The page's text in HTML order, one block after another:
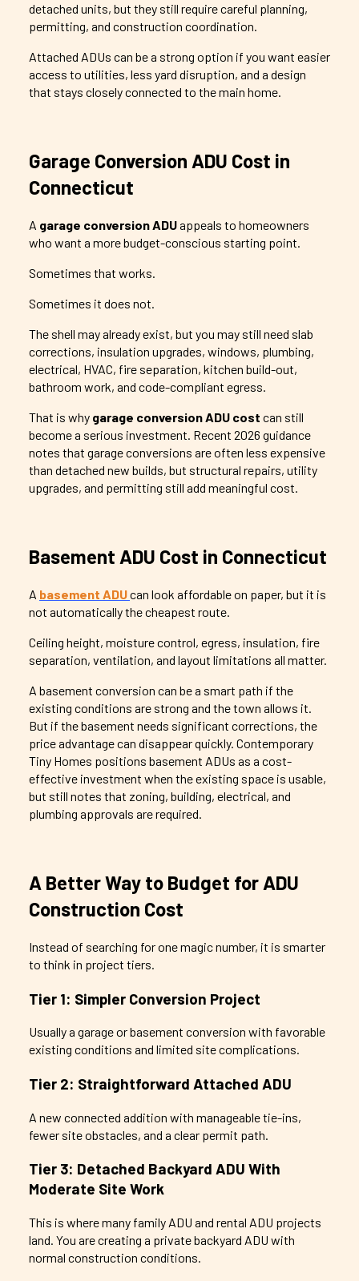
detached units, but they still require careful planning,
permitting, and construction coordination.
Attached ADUs can be a strong option if you want easier
access to utilities, less yard disruption, and a design
that stays closely connected to the main home.
Garage Conversion ADU Cost in
Connecticut
A garage conversion ADUappeals to homeowners
who want a more budget-conscious starting point.
Sometimes that works.
Sometimes it does not.
The shell may already exist, but you may still need slab
corrections, insulation upgrades, windows, plumbing,
electrical, HVAC, fire separation, kitchen build-out,
bathroom work, and code-compliant egress.
That is why garage conversion ADU cost can still
become a serious investment. Recent 2026 guidance
notes that garage conversions are often less expensive
than detached new builds, but structural repairs, utility
upgrades, and permitting still add meaningful cost.
Basement ADU Cost in Connecticut
A basement ADUcan look affordable on paper, but it is
not automatically the cheapest route.
Ceiling height, moisture control, egress, insulation, fire
separation, ventilation, and layout limitations all matter.
A basement conversion can be a smart path if the
existing conditions are strong and the town allows it.
But if the basement needs significant corrections, the
price advantage can disappear quickly. Contemporary
Tiny Homes positions basement ADUs as a cost-
effective investment when the existing space is usable,
but still notes that zoning, building, electrical, and
plumbing approvals are required.
A Better Way to Budget for ADU
Construction Cost
Instead of searching for one magic number, it is smarter
to think in project tiers.
Tier 1: Simpler Conversion Project
Usually a garage or basement conversion with favorable
existing conditions and limited site complications.
Tier 2: Straightforward Attached ADU
A new connected addition with manageable tie-ins,
fewer site obstacles, and a clear permit path.
Tier 3: Detached Backyard ADU With
Moderate Site Work
This is where many family ADU and rental ADU projects
land. You are creating a private backyard ADU with
normal construction conditions.